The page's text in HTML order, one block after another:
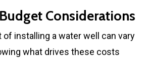
Considerations
of installing a water well can vary
what drives these costs